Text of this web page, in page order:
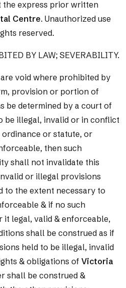
express prior written
Centre. Unauthorized use
reserved.
BY LAW; SEVERABILITY.
void where prohibited by
provision or portion of
be determined by a court of
be illegal, invalid or in conflict
or statute, or
then such
shall not invalidate this
or illegal provisions
to the extent necessary to
& if no such
it legal, valid & enforceable,
shall be construed as if
held to be illegal, invalid
& obligations of Victoria
shall be construed &